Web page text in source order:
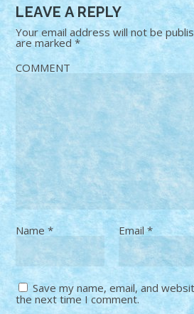
LEAVE A REPLY
Your email address will not be
are marked*
COMMENT
Name* Email*
Save my name, email, and
the next time I comment.